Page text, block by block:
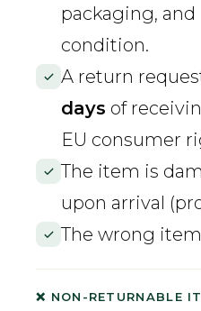
packaging, and
condition.
A return
days of
EU consumer
The item is
upon arrival
The wrong
❌ NON-RETURNABLE